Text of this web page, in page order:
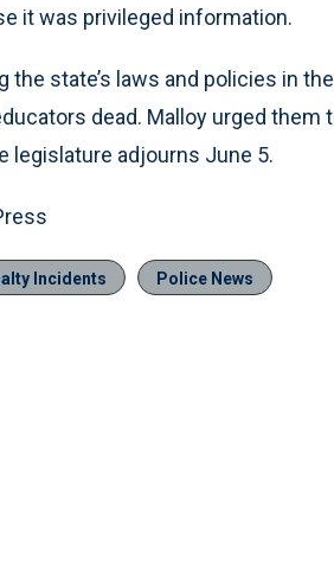
it was privileged information.
state’s laws and policies in
dead. Malloy urged
legislature adjourns June 5.
Incidents Police News